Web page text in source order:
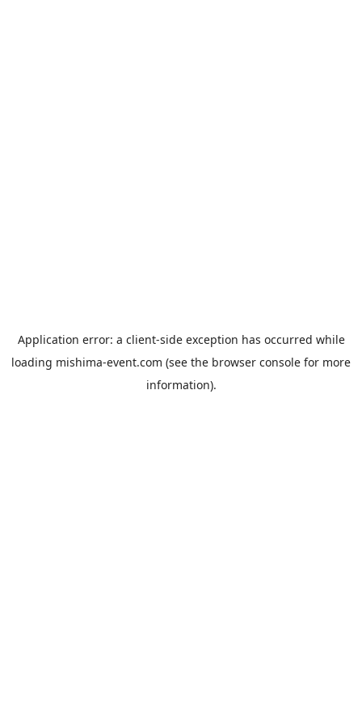
Application error: a client-side exception has occurred while
loading mishima-event.com (see the browser console for more
information).